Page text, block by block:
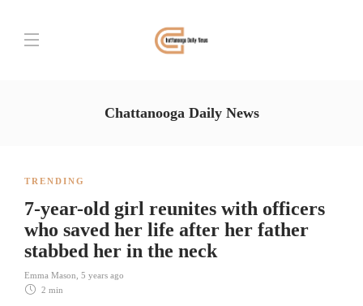
Chattanooga Daily News
TRENDING
7-year-old girl reunites with officers
who saved her life after her father
stabbed her in the neck
Emma Mason 5 years ago
2 min